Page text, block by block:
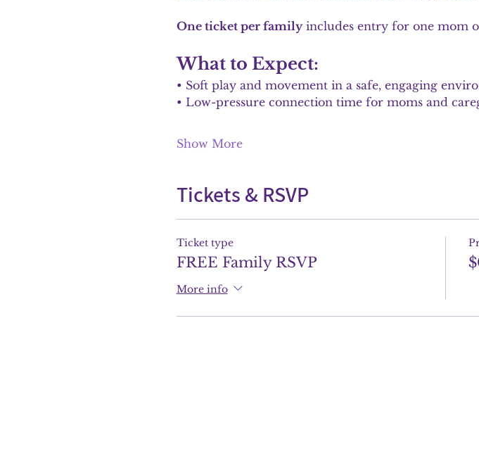
One ticket per family includes entry for one mom
What to Expect:
• Soft play and movement in a safe, engaging
• Low-pressure connection time for moms and
Show More
Tickets & RSVP
Ticket type
FREE Family RSVP
More info